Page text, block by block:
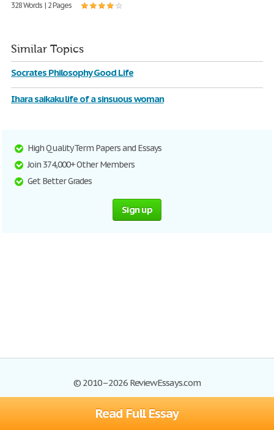
Read Full Essay
328 Words | 2 Pages
Similar Topics
Socrates Philosophy Good Life
Ihara saikaku life of a sinsuous woman
High Quality Term Papers and Essays
Join 374,000+ Other Members
Get Better Grades
Sign up
© 2010–2026 ReviewEssays.com
Browse Essays